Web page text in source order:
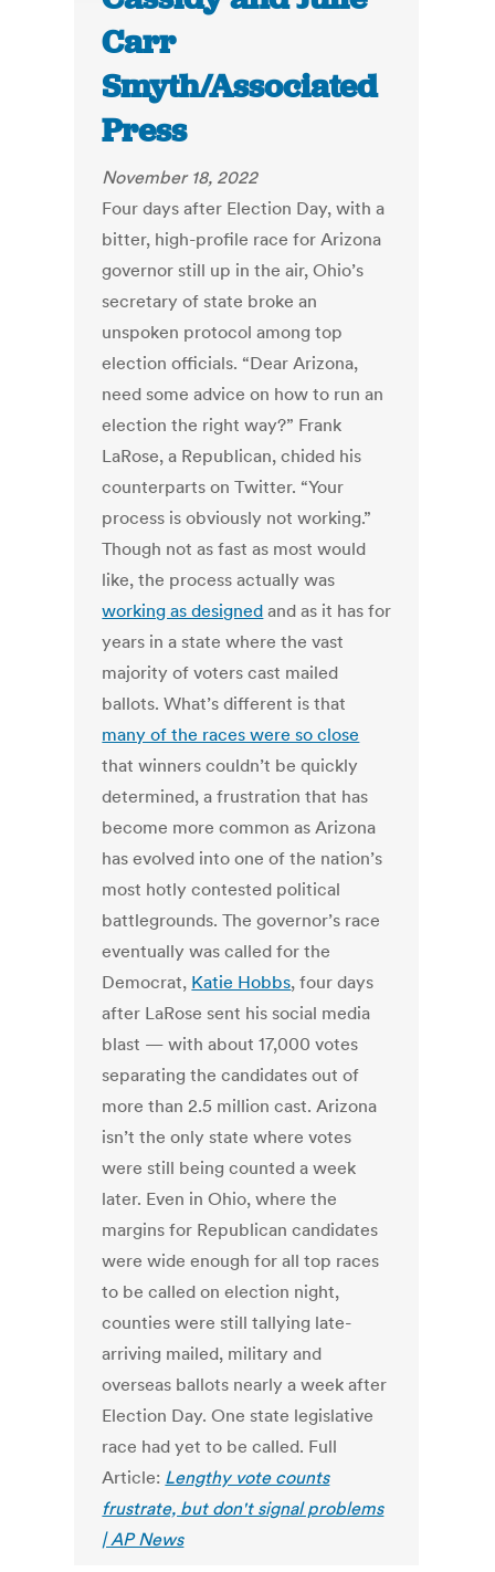
Carr
Smyth/Associated
Press
November 18, 2022
Four days after Election Day, with a
bitter, high-profile race for Arizona
governor still up in the air, Ohio’s
secretary of state broke an
unspoken protocol among top
election officials. “Dear Arizona,
need some advice on how to run an
election the right way?” Frank
LaRose, a Republican, chided his
counterparts on Twitter. “Your
process is obviously not working.”
Though not as fast as most would
like, the process actually was
working as designed and as it has for
years in a state where the vast
majority of voters cast mailed
ballots. What’s different is that
many of the races were so close
that winners couldn’t be quickly
determined, a frustration that has
become more common as Arizona
has evolved into one of the nation’s
most hotly contested political
battlegrounds. The governor’s race
eventually was called for the
Democrat, Katie Hobbs, four days
after LaRose sent his social media
blast — with about 17,000 votes
separating the candidates out of
more than 2.5 million cast. Arizona
isn’t the only state where votes
were still being counted a week
later. Even in Ohio, where the
margins for Republican candidates
were wide enough for all top races
to be called on election night,
counties were still tallying late-
arriving mailed, military and
overseas ballots nearly a week after
Election Day. One state legislative
race had yet to be called. Full
Article: Lengthy vote counts
frustrate, but don't signal problems
| AP News